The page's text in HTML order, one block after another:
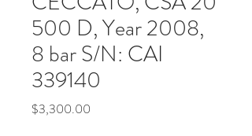
500 D, Year 2008,
8 bar S/N: CAI
339140
$3,300.00